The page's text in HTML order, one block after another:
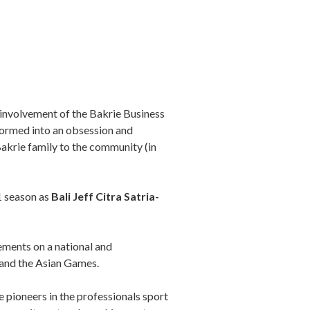
of the Bakrie Business
into an obsession and
family to the community (in
as Bali Jeff Citra Satria-
on a national and
the Asian Games.
pioneers in the professionals sport